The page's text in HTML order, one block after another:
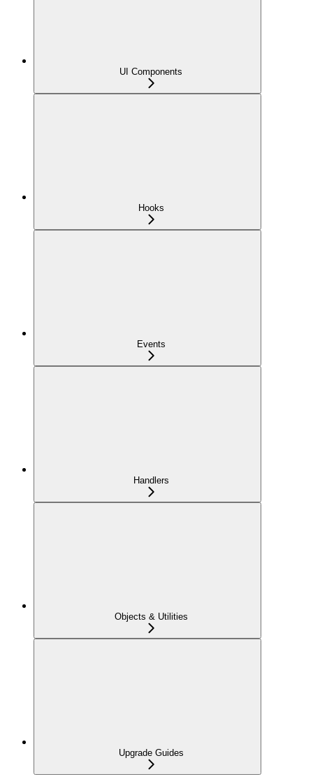
UI Components
Hooks
Events
Handlers
Objects & Utilities
Upgrade Guides